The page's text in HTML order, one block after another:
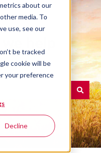
about our
media. To
use, see our
be tracked
cookie will be
your preference
Decline
help
the search field is